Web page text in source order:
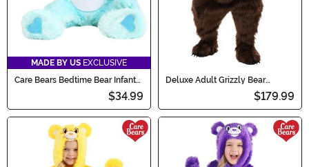
MADE BY US EXCLUSIVE
Care Bears Bedtime Bear Infant
$34.99
Deluxe Adult Grizzly Bear
Costume with Ani-Motion Mask
$179.99